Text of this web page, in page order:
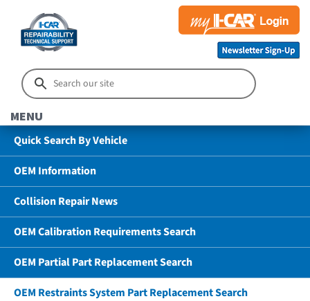
MENU
Quick Search By Vehicle
OEM Information
Collision Repair News
OEM Calibration Requirements Search
OEM Partial Part Replacement Search
OEM Restraints System Part Replacement Search